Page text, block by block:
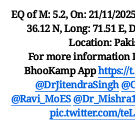
EQ of M: 5.2, On: 21/11/
36.12 N, Long: 71.51 E,
Location:
For more information
BhooKamp Apphttps://
@DrJitendraSingh
@Ravi_MoES
pic.twitter.com/